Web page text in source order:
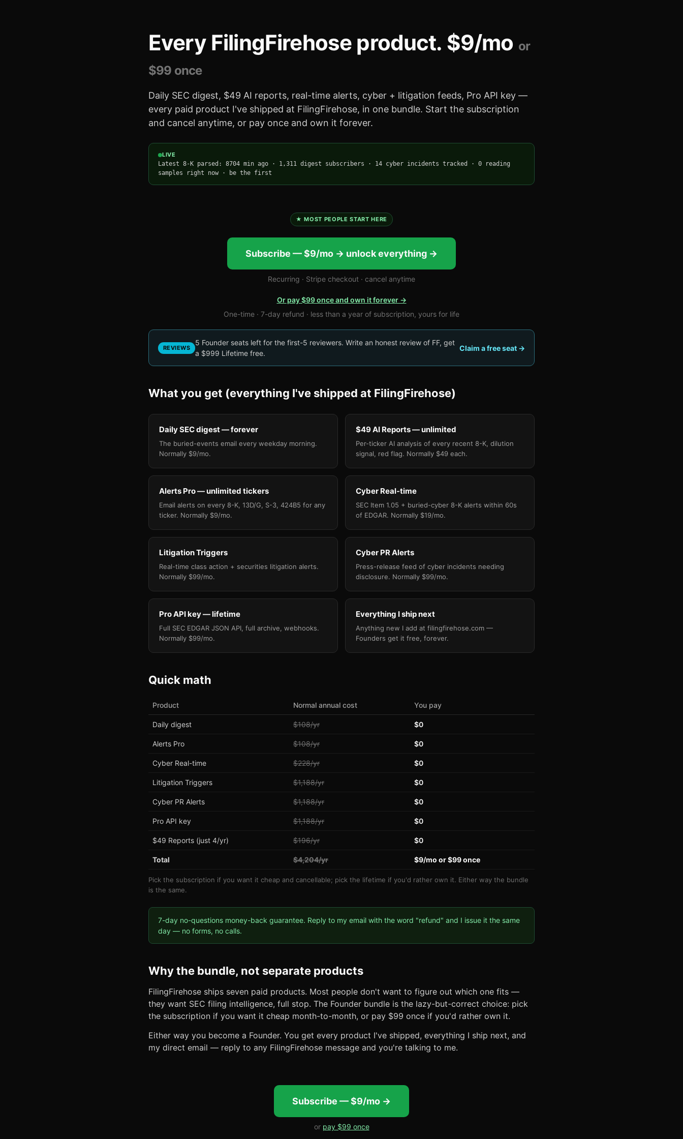
Every FilingFirehose product. $9/mo or
$99 once
Daily SEC digest, $49 AI reports, real-time alerts, cyber + litigation feeds, Pro API key —
every paid product I've shipped at FilingFirehose, in one bundle. Start the subscription
and cancel anytime, or pay once and own it forever.
LIVE
Latest 8-K parsed: 8704 min ago · 1,311 digest subscribers · 14 cyber incidents tracked · 0 reading
samples right now · be the first
★ MOST PEOPLE START HERE
Subscribe — $9/mo → unlock everything →
Recurring · Stripe checkout · cancel anytime
Or pay $99 once and own it forever →
One-time · 7-day refund · less than a year of subscription, yours for life
REVIEWS
5 Founder seats left for the first-5 reviewers. Write an honest review of FF, get
a $999 Lifetime free.
Claim a free seat →
What you get (everything I've shipped at FilingFirehose)
Daily SEC digest — forever
The buried-events email every weekday morning.
Normally $9/mo.
$49 AI Reports — unlimited
Per-ticker AI analysis of every recent 8-K, dilution
signal, red flag. Normally $49 each.
Alerts Pro — unlimited tickers
Email alerts on every 8-K, 13D/G, S-3, 424B5 for any
ticker. Normally $9/mo.
Cyber Real-time
SEC Item 1.05 + buried-cyber 8-K alerts within 60s
of EDGAR. Normally $19/mo.
Litigation Triggers
Real-time class action + securities litigation alerts.
Normally $99/mo.
Cyber PR Alerts
Press-release feed of cyber incidents needing
disclosure. Normally $99/mo.
Pro API key — lifetime
Full SEC EDGAR JSON API, full archive, webhooks.
Normally $99/mo.
Everything I ship next
Anything new I add at filingfirehose.com —
Founders get it free, forever.
Quick math
Product Normal annual cost You pay
Daily digest $108/yr $0
Alerts Pro $108/yr $0
Cyber Real-time $228/yr $0
Litigation Triggers $1,188/yr $0
Cyber PR Alerts $1,188/yr $0
Pro API key $1,188/yr $0
$49 Reports (just 4/yr) $196/yr $0
Total $4,204/yr $9/mo or $99 once
Pick the subscription if you want it cheap and cancellable; pick the lifetime if you'd rather own it. Either way the bundle
is the same.
7-day no-questions money-back guarantee. Reply to my email with the word "refund" and I issue it the same
day — no forms, no calls.
Why the bundle, not separate products
FilingFirehose ships seven paid products. Most people don't want to figure out which one fits —
they want SEC filing intelligence, full stop. The Founder bundle is the lazy-but-correct choice: pick
the subscription if you want it cheap month-to-month, or pay $99 once if you'd rather own it.
Either way you become a Founder. You get every product I've shipped, everything I ship next, and
my direct email — reply to any FilingFirehose message and you're talking to me.
Subscribe — $9/mo →
or pay $99 once